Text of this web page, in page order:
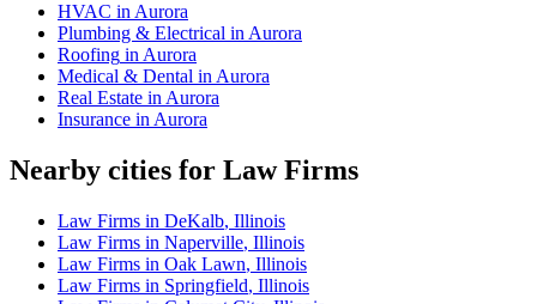
HVAC inAurora
Plumbing & Electrical inAurora
Roofing inAurora
Medical & Dental inAurora
Real Estate inAurora
Insurance inAurora
Nearby cities for Law Firms
Law Firms in DeKalb, Illinois
Law Firms in Naperville, Illinois
Law Firms in Oak Lawn, Illinois
Law Firms in Springfield, Illinois